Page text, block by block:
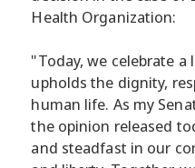
Health Organization:
"Today, we celebrate
upholds the dignity,
human life. As my
the opinion released
and steadfast in our